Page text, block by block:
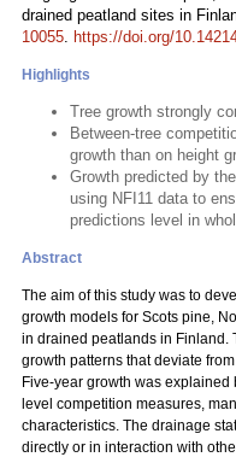
drained peatland sites in
10055. https://doi.org/
Highlights
Tree growth strongly
Between-tree
growth than on height
Growth predicted by
using NFI11 data to
predictions level in
Abstract
The aim of this study was to
growth models for Scots pine,
in drained peatlands in Finland.
growth patterns that deviate
Five-year growth was explained
level competition measures,
characteristics. The drainage
directly or in interaction with